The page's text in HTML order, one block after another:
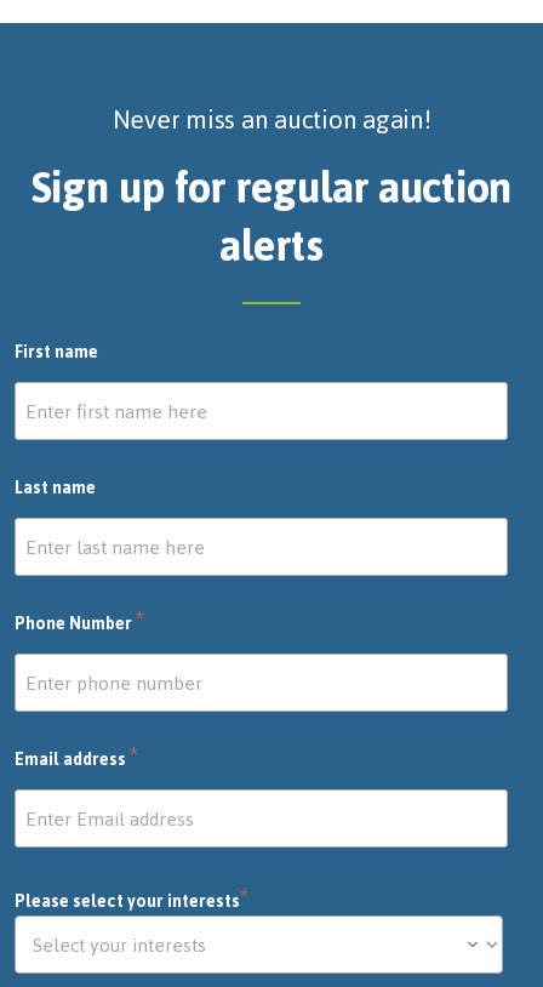
Never miss an auction again!
Sign up for regular auction
alerts
First name
Last name
Phone Number*
Email address*
Please select your interests*